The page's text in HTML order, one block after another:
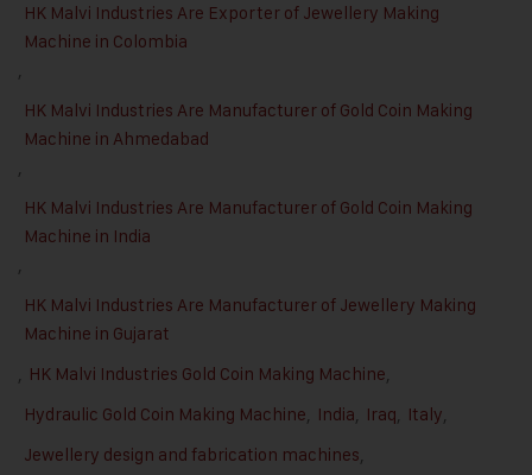
HK Malvi Industries Are Exporter of Jewellery Making
Machine in Colombia
,
HK Malvi Industries Are Manufacturer of Gold Coin Making
Machine in Ahmedabad
,
HK Malvi Industries Are Manufacturer of Gold Coin Making
Machine in India
,
HK Malvi Industries Are Manufacturer of Jewellery Making
Machine in Gujarat
, HK Malvi Industries Gold Coin Making Machine,
Hydraulic Gold Coin Making Machine, India, Iraq, Italy,
Jewellery design and fabrication machines,